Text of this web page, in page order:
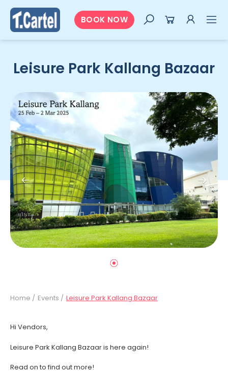
BOOK NOW
Leisure Park Kallang Bazaar
Home / Events / Leisure Park Kallang Bazaar
Hi Vendors,
Leisure Park Kallang Bazaar is here again!
Read on to find out more!